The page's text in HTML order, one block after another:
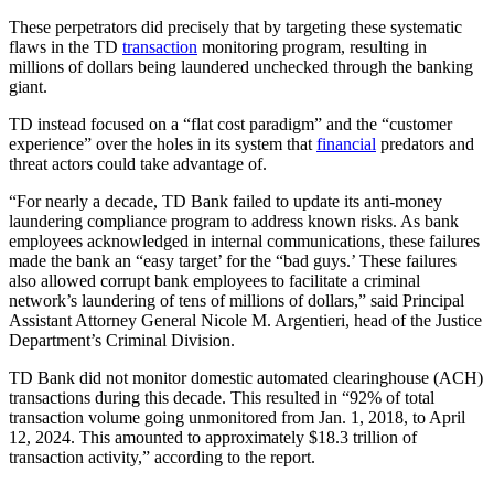
These perpetrators did precisely that by targeting these systematic
flaws in the TD transaction monitoring program, resulting in
millions of dollars being laundered unchecked through the banking
giant.
TD instead focused on a “flat cost paradigm” and the “customer
experience” over the holes in its system that financial predators and
threat actors could take advantage of.
“For nearly a decade, TD Bank failed to update its anti-money
laundering compliance program to address known risks. As bank
employees acknowledged in internal communications, these failures
made the bank an “easy target’ for the “bad guys.’ These failures
also allowed corrupt bank employees to facilitate a criminal
network’s laundering of tens of millions of dollars,” said Principal
Assistant Attorney General Nicole M. Argentieri, head of the Justice
Department’s Criminal Division.
TD Bank did not monitor domestic automated clearinghouse (ACH)
transactions during this decade. This resulted in “92% of total
transaction volume going unmonitored from Jan. 1, 2018, to April
12, 2024. This amounted to approximately $18.3 trillion of
transaction activity,” according to the report.